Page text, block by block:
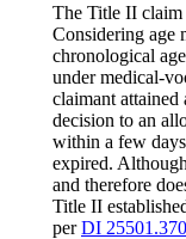
The Title II claim
Considering age
chronological
under medical-
claimant attained
decision to an
within a few
expired.
and therefore
Title II
perDI